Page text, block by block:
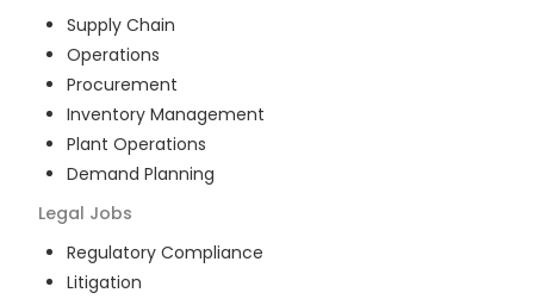
Supply Chain
Operations
Procurement
Inventory Management
Plant Operations
Demand Planning
Legal Jobs
Regulatory Compliance
Litigation